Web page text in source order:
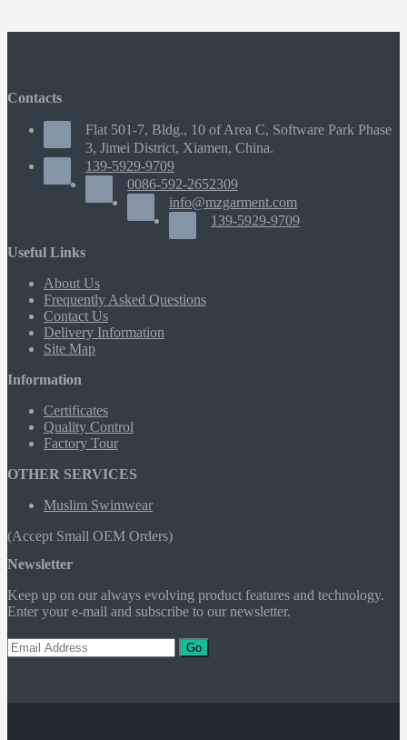
Contacts
Flat 501-7, Bldg., 10 of Area C, Software Park Phase
3, Jimei District, Xiamen, China.
139-5929-9709
0086-592-2652309
info@mzgarment.com
139-5929-9709
Useful Links
About Us
Frequently Asked Questions
Contact Us
Delivery Information
Site Map
Information
Certificates
Quality Control
Factory Tour
OTHER SERVICES
Muslim Swimwear
(Accept Small OEM Orders)
Newsletter
Keep up on our always evolving product features and technology.
Enter your e-mail and subscribe to our newsletter.
Go